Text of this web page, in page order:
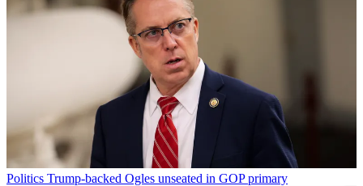
Politics Trump-backed Ogles unseated in GOP primary